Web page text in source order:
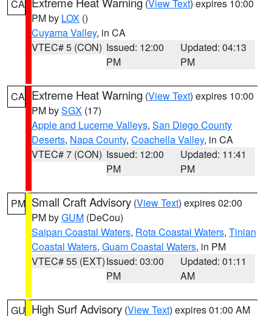
CA (View Text) expires 10:00
PM by LOX ()
Cuyama Valley, in CA
VTEC# 5 (CON) Issued: 12:00
PM
Updated: 04:13
PM
CA Extreme Heat Warning (View Text) expires 10:00
PM bySGX (17)
Apple and Lucerne Valleys, San Diego County
Deserts, Napa County, Coachella Valley, in CA
VTEC# 7 (CON) Issued: 12:00
PM
Updated: 11:41
PM
PM Small Craft Advisory (View Text) expires 02:00
PM byGUM (DeCou)
Saipan Coastal Waters, Rota Coastal Waters, Tinian
Coastal Waters, Guam Coastal Waters, in PM
VTEC# 55 (EXT)Issued: 03:00
PM
Updated: 01:11
AM
GU High Surf Advisory (View Text) expires 01:00 AM